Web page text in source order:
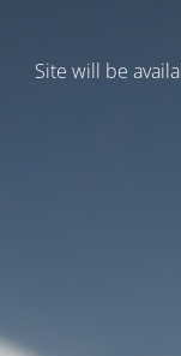
Site will be